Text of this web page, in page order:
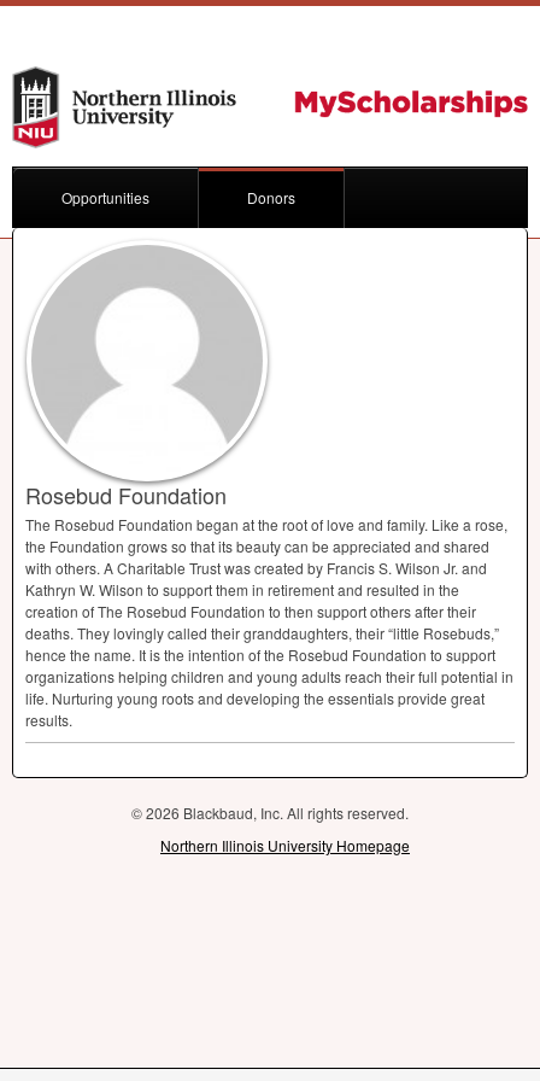
Opportunities Donors
Rosebud Foundation
The Rosebud Foundation began at the root of love and family. Like a rose,
the Foundation grows so that its beauty can be appreciated and shared
with others. A Charitable Trust was created by Francis S. Wilson Jr. and
Kathryn W. Wilson to support them in retirement and resulted in the
creation of The Rosebud Foundation to then support others after their
deaths. They lovingly called their granddaughters, their “little Rosebuds,”
hence the name. It is the intention of the Rosebud Foundation to support
organizations helping children and young adults reach their full potential in
life. Nurturing young roots and developing the essentials provide great
results.
© 2026 Blackbaud, Inc. All rights reserved.
Northern Illinois University Homepage